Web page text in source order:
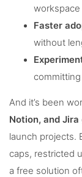
Faster
without
And it’s been
Notion, and Jira
launch projects.
caps, restricted
a free solution